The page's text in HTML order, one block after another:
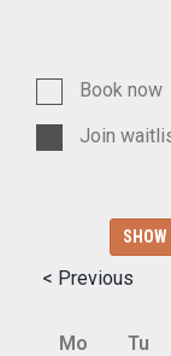
Book now
Join
SHOW
< Previous
Mo Tu